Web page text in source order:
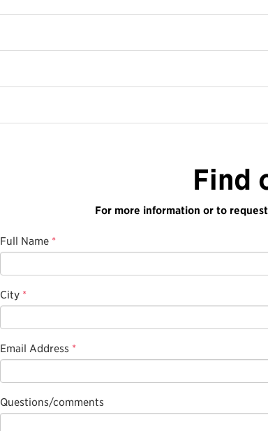
Find
For more information or to
Full Name *
City *
Email Address *
Questions/comments